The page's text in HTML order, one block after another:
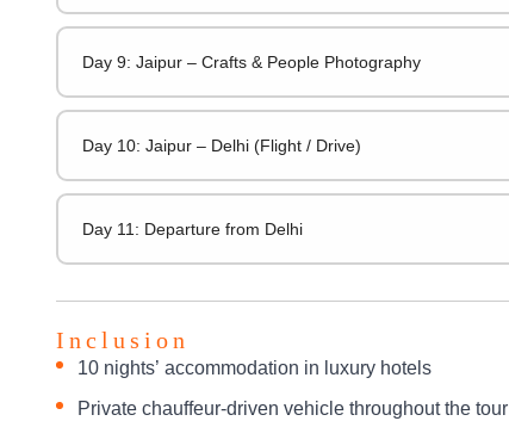
Day 9: Jaipur – Crafts & People Photography
Day 10: Jaipur – Delhi (Flight / Drive)
Day 11: Departure from Delhi
Inclusion
10 nights’ accommodation in luxury hotels
Private chauffeur-driven vehicle throughout the tour